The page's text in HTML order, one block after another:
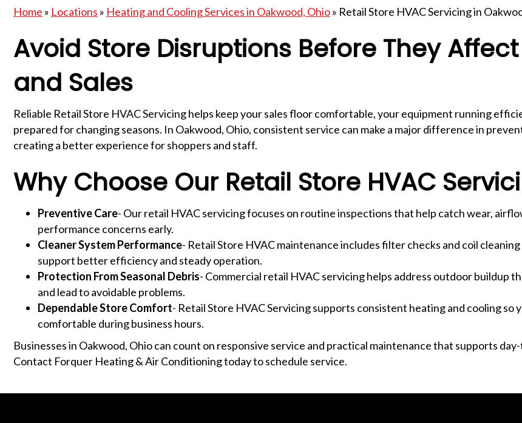
Home » Locations » Heating and Cooling Services in Oakwood, Ohio» Retail Store HVAC Servicing in
Avoid Store Disruptions Before They
and Sales
Reliable Retail Store HVAC Servicing helps keep your sales floor comfortable, your equipment running
prepared for changing seasons. In Oakwood, Ohio, consistent service can make a major difference in
creating a better experience for shoppers and staff.
Why Choose Our Retail Store HVAC
Preventive Care- Our retail HVAC servicing focuses on routine inspections that help catch wear,
performance concerns early.
Cleaner System Performance- Retail Store HVAC maintenance includes filter checks and coil
support better efficiency and steady operation.
Protection From Seasonal Debris- Commercial retail HVAC servicing helps address outdoor buildup
and lead to avoidable problems.
Dependable Store Comfort- Retail Store HVAC Servicing supports consistent heating and cooling so
comfortable during business hours.
Businesses in Oakwood, Ohio can count on responsive service and practical maintenance that supports
Contact Forquer Heating & Air Conditioning today to schedule service.